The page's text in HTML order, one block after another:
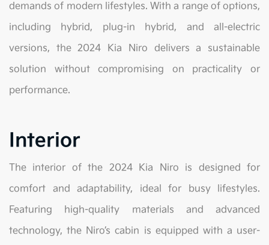
demands of modern lifestyles. With a range of options,
including hybrid, plug-in hybrid, and all-electric
versions, the 2024 Kia Niro delivers a sustainable
solution without compromising on practicality or
performance.
Interior
The interior of the 2024 Kia Niro is designed for
comfort and adaptability, ideal for busy lifestyles.
Featuring high-quality materials and advanced
technology, the Niro’s cabin is equipped with a user-